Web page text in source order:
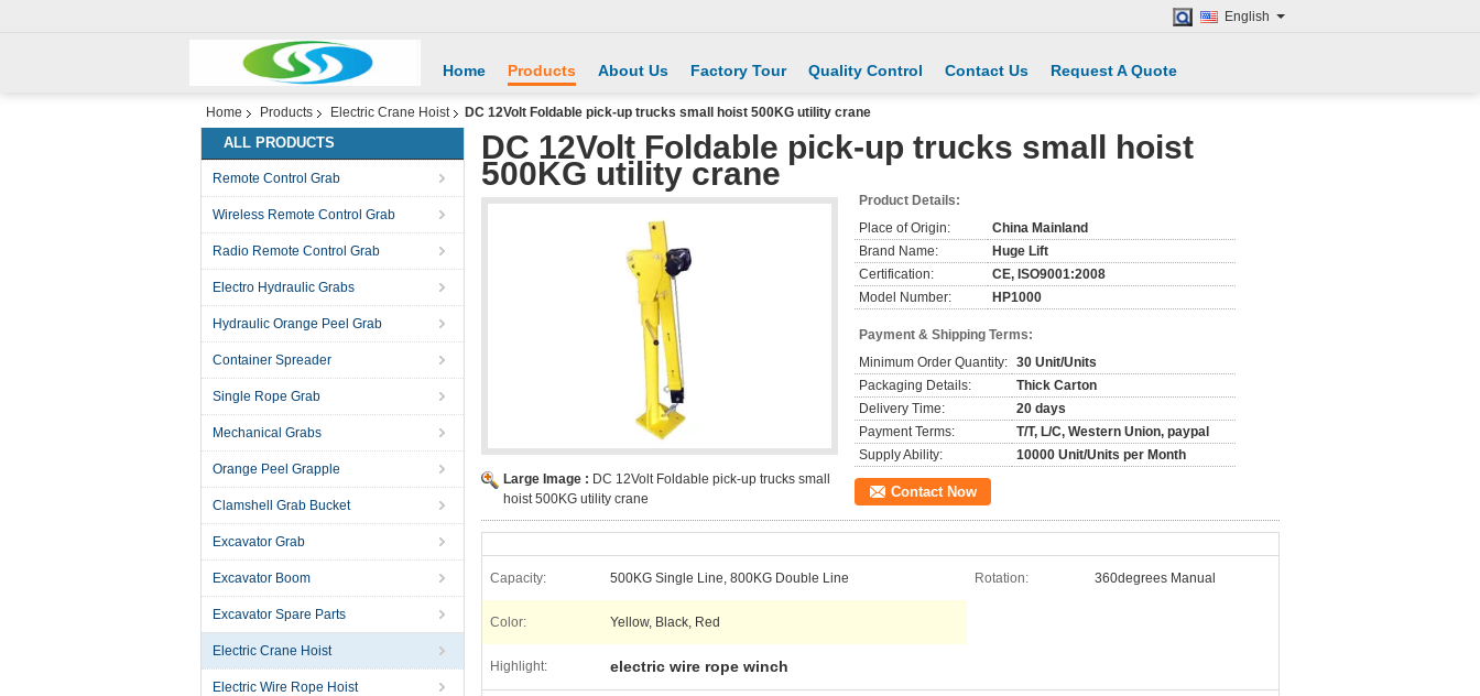
English
Home Products About Us Factory Tour Quality Control Contact Us Request A Quote
Home Products Electric Crane Hoist DC 12Volt Foldable pick-up trucks small hoist 500KG utility crane
ALL PRODUCTS
Remote Control Grab
Wireless Remote Control Grab
Radio Remote Control Grab
Electro Hydraulic Grabs
Hydraulic Orange Peel Grab
Container Spreader
Single Rope Grab
Mechanical Grabs
Orange Peel Grapple
Clamshell Grab Bucket
Excavator Grab
Excavator Boom
Excavator Spare Parts
Electric Crane Hoist
Electric Wire Rope Hoist
DC 12Volt Foldable pick-up trucks small hoist
500KG utility crane
Large Image : DC 12Volt Foldable pick-up trucks small
hoist 500KG utility crane
Product Details:
Place of Origin:
China Mainland
Brand Name:
Huge Lift
Certification:
CE, ISO9001:2008
Model Number:
HP1000
Payment & Shipping Terms:
Minimum Order Quantity: 30 Unit/Units
Packaging Details:
Thick Carton
Delivery Time:
20 days
Payment Terms:
T/T, L/C, Western Union, paypal
Supply Ability:
10000 Unit/Units per Month
Contact Now
Capacity: 500KG Single Line, 800KG Double Line Rotation: 360degrees Manual
Color: Yellow, Black, Red
Highlight: electric wire rope winch